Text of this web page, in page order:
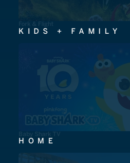
Fork & Flight
KIDS + FAMILY
Baby Shark TV
HOME